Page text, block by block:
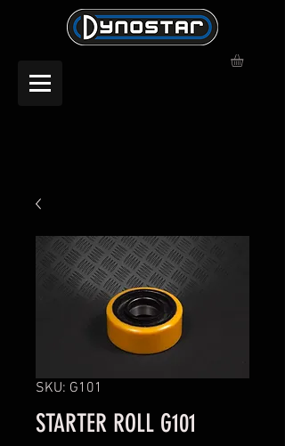
SKU: G101
STARTER ROLL G101